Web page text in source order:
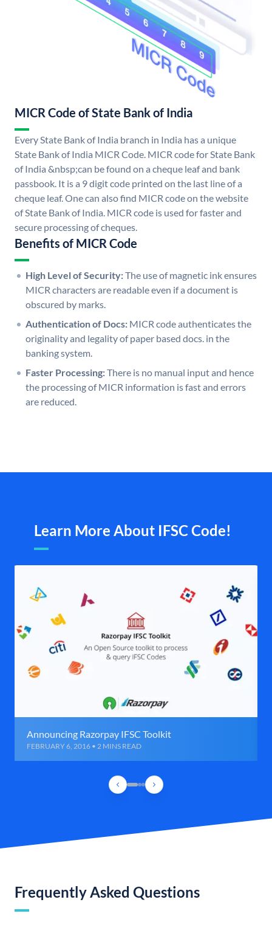
MICR Code of State Bank of India
Every State Bank of India branch in India has a unique
State Bank of India MICR Code. MICR code for State Bank
of India &nbsp;can be found on a cheque leaf and bank
passbook. It is a 9 digit code printed on the last line of a
cheque leaf. One can also find MICR code on the website
of State Bank of India. MICR code is used for faster and
secure processing of cheques.
Benefits of MICR Code
High Level of Security:The use of magnetic ink ensures
MICR characters are readable even if a document is
obscured by marks.
Authentication of Docs: MICR code authenticates the
originality and legality of paper based docs. in the
banking system.
Faster Processing:There is no manual input and hence
the processing of MICR information is fast and errors
are reduced.
Learn More About IFSC Code!
Announcing Razorpay IFSC Toolkit
FEBRUARY 6, 2016 • 2 MINS READ
Frequently Asked Questions